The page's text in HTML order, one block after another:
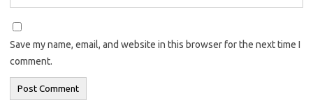
Save my name, email, and website in this browser for the next time I
comment.